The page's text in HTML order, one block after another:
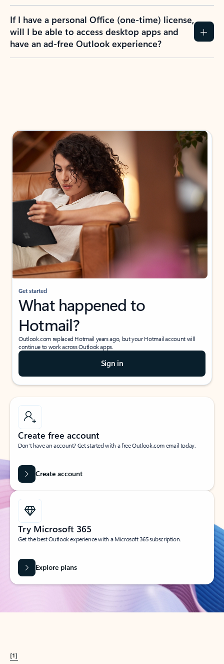
If I have a personal Office (one-time) license,
will I be able to access desktop apps and
have an ad-free Outlook experience?
Get started
What happened to
Hotmail?
Outlook.com replaced Hotmail years ago, but your Hotmail account will
continue to work across Outlook apps.
Sign in
Create free account
Don’t have an account? Get started with a free Outlook.com email today.
Create account
Try Microsoft 365
Get the best Outlook experience with a Microsoft 365 subscription.
Explore plans
[1]